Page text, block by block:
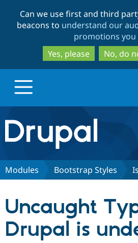
to
to
Can we use first and third
beacons to understand our
promotions you
Yes, please
No, do
Drupal.org home
Discover Drupal
Partners & Services
Modules Bootstrap Styles
Uncaught
Drupal is